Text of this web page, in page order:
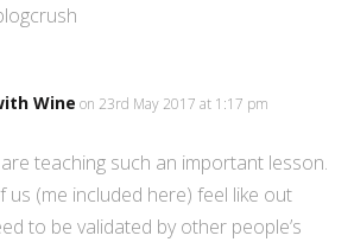
Wine on 23rd May 2017 at 1:17 pm
teaching such an important lesson.
us (me included here) feel like out
to be validated by other people’s